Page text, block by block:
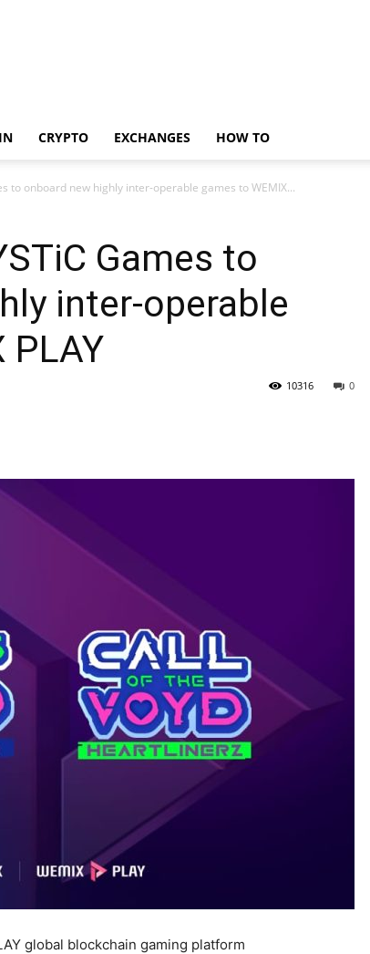
CRYPTO EXCHANGES HOW TO
to onboard new highly inter-operable games to WEMIX...
Games to
inter-operable
PLAY
0
10316
global blockchain gaming platform